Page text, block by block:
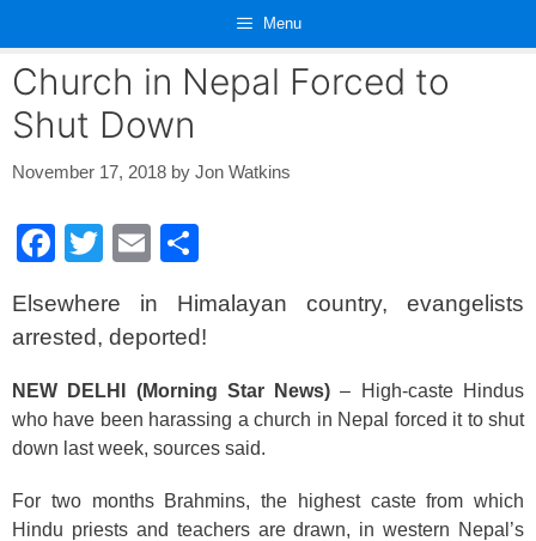
content
Menu
Church in Nepal Forced to
Shut Down
November 17, 2018 by Jon Watkins
F
c
e
b
o
k
T
tt
er
E
ail ar
e
Elsewhere in Himalayan country, evangelists
arrested, deported!
NEW DELHI (Morning Star News) – High-caste Hindus
who have been harassing a church in Nepal forced it to shut
down last week, sources said.
For two months Brahmins, the highest caste from which
Hindu priests and teachers are drawn, in western Nepal’s